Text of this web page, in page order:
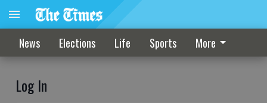
News Elections Life Sports More
Log In